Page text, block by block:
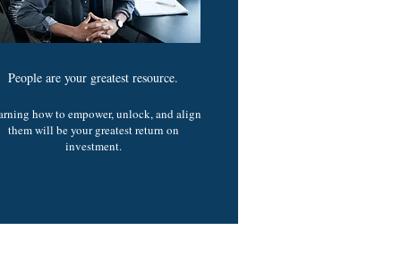
People are your greatest resource.
how to empower, unlock, and align
them will be your greatest return on
investment.